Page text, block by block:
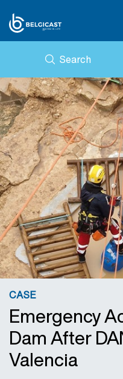
Search
NEWS
DOWNLOADS
REFERENCES
CONTACT
CASE
Emergency
Dam After
Valencia